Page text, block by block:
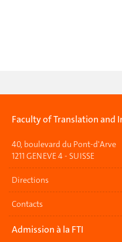
Faculty of Translation and
40, boulevard du Pont-d'Arve
1211 GENEVE 4 - SUISSE
Directions
Contacts
Admission à la FTI